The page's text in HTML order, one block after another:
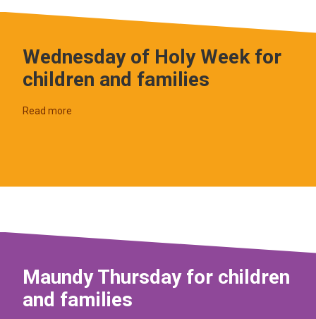
Wednesday of Holy Week for
children and families
Read more
Maundy Thursday for children
and families